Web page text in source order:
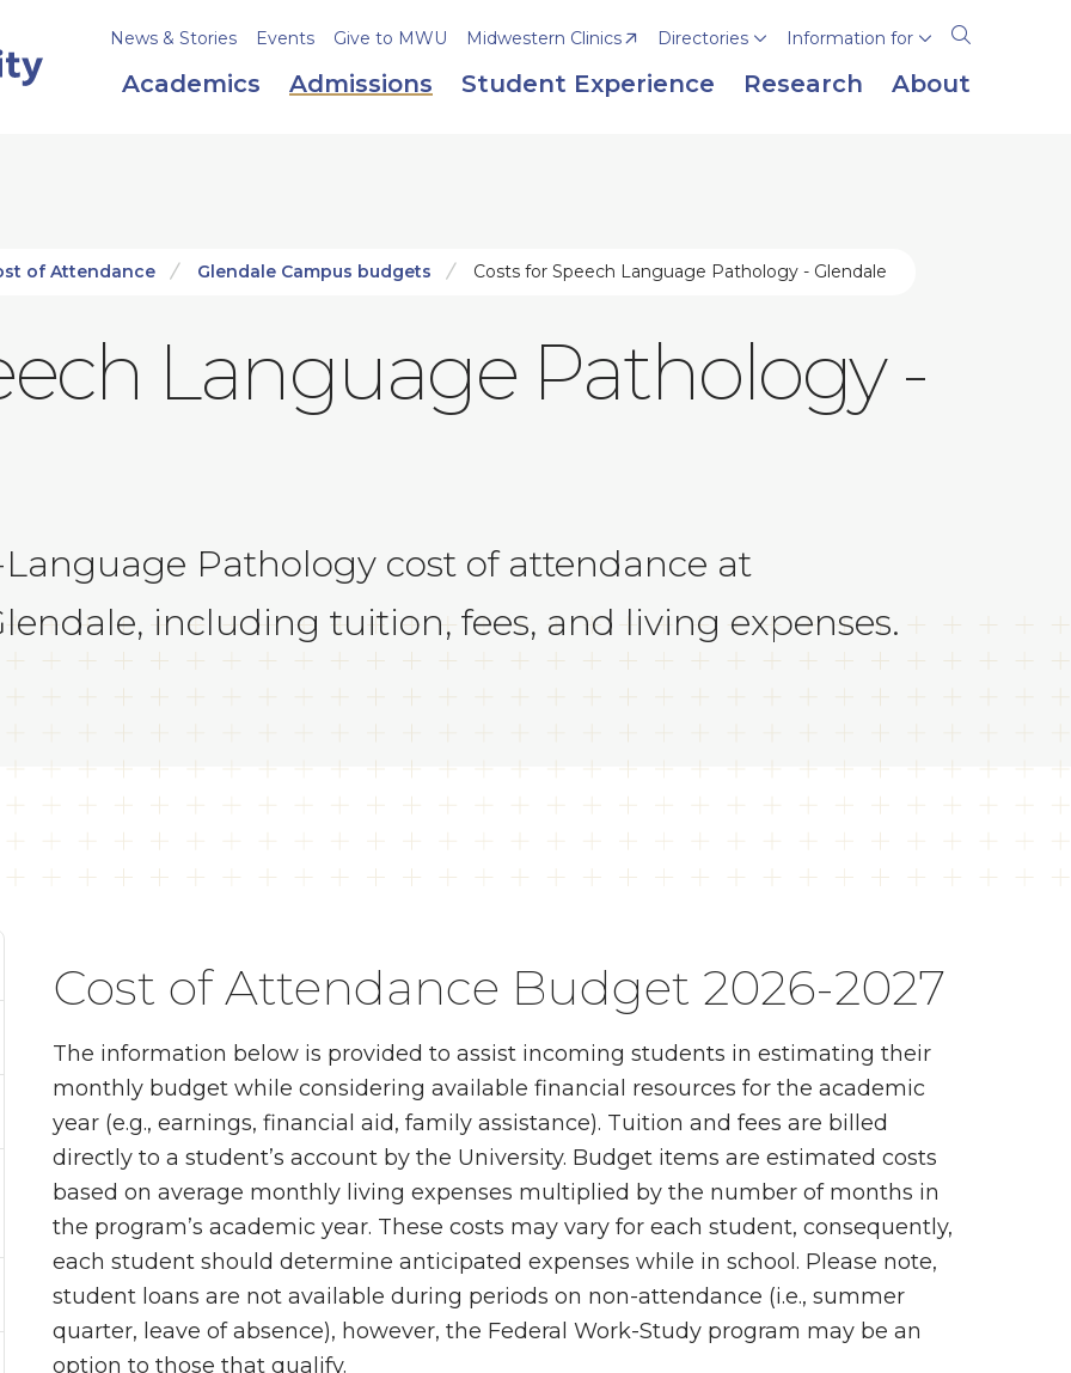
Open
the
search
News & Stories Events Give to MWU Midwestern Clinics Directories Information for
Academics Admissions Student Experience Research About
of Attendance Glendale Campus budgets Costs for Speech Language Pathology - Glendale
Language Pathology -
Pathology cost of attendance at
including tuition, fees, and living expenses.
Cost of Attendance Budget 2026-2027
The information below is provided to assist incoming students in estimating their
monthly budget while considering available financial resources for the academic
year (e.g., earnings, financial aid, family assistance). Tuition and fees are billed
directly to a student’s account by the University. Budget items are estimated costs
based on average monthly living expenses multiplied by the number of months in
the program’s academic year. These costs may vary for each student, consequently,
each student should determine anticipated expenses while in school. Please note,
student loans are not available during periods on non-attendance (i.e., summer
quarter, leave of absence), however, the Federal Work-Study program may be an
option to those that qualify.